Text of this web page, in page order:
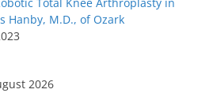
Hanby, M.D., of Ozark
2026